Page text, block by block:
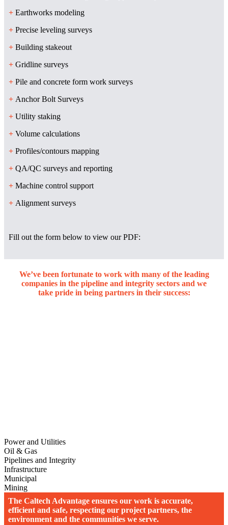
+ Earthworks modeling
+ Precise leveling surveys
+ Building stakeout
+ Gridline surveys
+ Pile and concrete form work surveys
+ Anchor Bolt Surveys
+ Utility staking
+ Volume calculations
+ Profiles/contours mapping
+ QA/QC surveys and reporting
+ Machine control support
+ Alignment surveys
Fill out the form below to view our PDF:
We’ve been fortunate to work with many of the leading
companies in the pipeline and integrity sectors and we
take pride in being partners in their success:
Power and Utilities
Oil & Gas
Pipelines and Integrity
Infrastructure
Municipal
Mining
The Caltech Advantage ensures our work is accurate,
efficient and safe, respecting our project partners, the
environment and the communities we serve.